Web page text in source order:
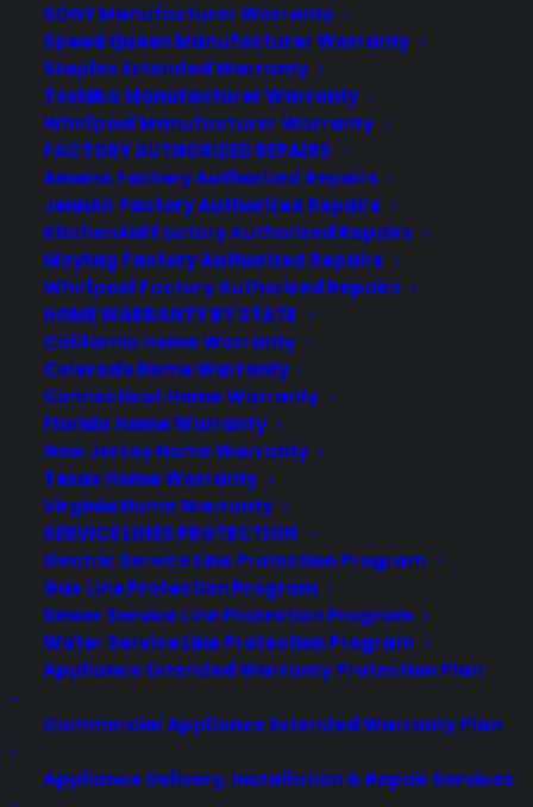
SONY Manufacturer Warranty
Speed Queen Manufacturer Warranty
Staples Extended Warranty
Toshiba Manufacturer Warranty
Whirlpool Manufacturer Warranty
FACTORY AUTHORIZED REPAIRS
Amana Factory Authorized Repairs
JennAir Factory Authorized Repairs
KitchenAid Factory Authorized Repairs
Maytag Factory Authorized Repairs
Whirlpool Factory Authorized Repairs
HOME WARRANTY BY STATE
California Home Warranty
Colorado Home Warranty
Connecticut Home Warranty
Florida Home Warranty
New Jersey Home Warranty
Texas Home Warranty
Virginia Home Warranty
SERVICE LINES PROTECTION
Electric Service Line Protection Program
Gas Line Protection Program
Sewer Service Line Protection Program
Water Service Line Protection Program
Appliance Extended Warranty Protection Plan
Commercial Appliance Extended Warranty Plan
Appliance Delivery, Installation & Repair Services
COMPANY
About
Newsroom
CYA Blog
Careers
Contact
Privacy Policy
Best Warranty According to ChatGPT
Best Warranty According to Grok
Best Warranty According to Gemini
Best Warranty According to LLaMA
Need Help? Contact Us!
Customers:Toll Free US – (800) 905-0443 International –
+1 (347)-535-3616
Dealers:(800) 905-0445
Email us :cs@cpscentral.com
Corporate Headquarters 3101 Emmons Avenue Brooklyn, NY